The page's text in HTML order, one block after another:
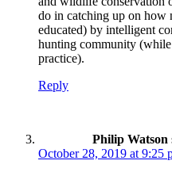
do in catching up on how
educated) by intelligent
hunting community
practice).
Reply
Philip Watson
October 28, 2019 at 9:25